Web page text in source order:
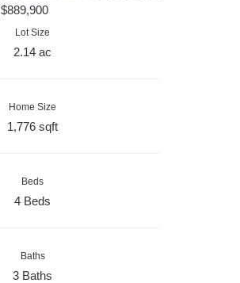
$889,900
Lot Size
2.14 ac
Home Size
1,776 sqft
Beds
4 Beds
Baths
3 Baths